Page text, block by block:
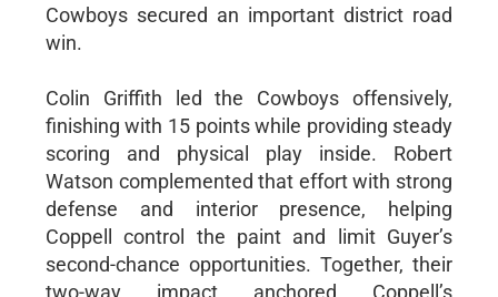
Cowboys secured an important district road
win.
Colin Griffith led the Cowboys offensively,
finishing with 15 points while providing steady
scoring and physical play inside. Robert
Watson complemented that effort with strong
defense and interior presence, helping
Coppell control the paint and limit Guyer’s
second-chance opportunities. Together, their
two-way impact anchored Coppell’s